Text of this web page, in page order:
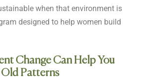
when that environment is
designed to help women build
Change Can Help You
Patterns